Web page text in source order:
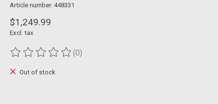
Article number: 448331
$1,249.99
Excl. tax
The rating of this product is
(0)
Out of stock